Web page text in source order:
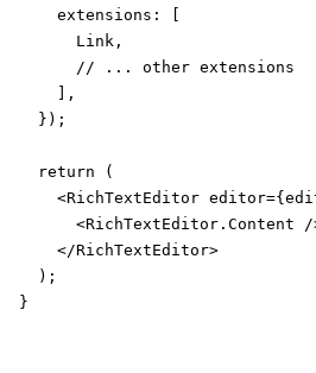
    extensions: [
      Link,
      // ... other extensions
    ],
  });
  return (
<RichTextEditor
<RichTextEditor.Content
    </RichTextEditor>
  );
}